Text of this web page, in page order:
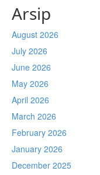
Arsip
August 2026
July 2026
June 2026
May 2026
April 2026
March 2026
February 2026
January 2026
December 2025